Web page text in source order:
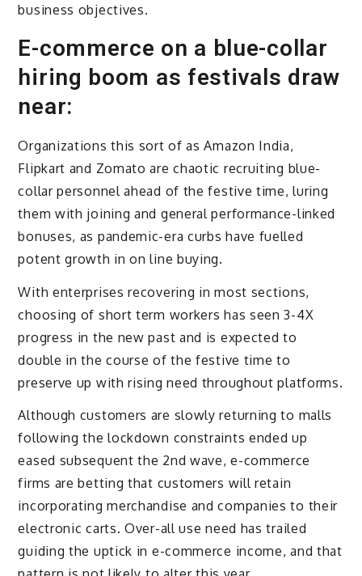
business objectives.
E-commerce on a blue-collar
hiring boom as festivals draw
near:
Organizations this sort of as Amazon India,
Flipkart and Zomato are chaotic recruiting blue-
collar personnel ahead of the festive time, luring
them with joining and general performance-linked
bonuses, as pandemic-era curbs have fuelled
potent growth in on line buying.
With enterprises recovering in most sections,
choosing of short term workers has seen 3-4X
progress in the new past and is expected to
double in the course of the festive time to
preserve up with rising need throughout platforms.
Although customers are slowly returning to malls
following the lockdown constraints ended up
eased subsequent the 2nd wave, e-commerce
firms are betting that customers will retain
incorporating merchandise and companies to their
electronic carts. Over-all use need has trailed
guiding the uptick in e-commerce income, and that